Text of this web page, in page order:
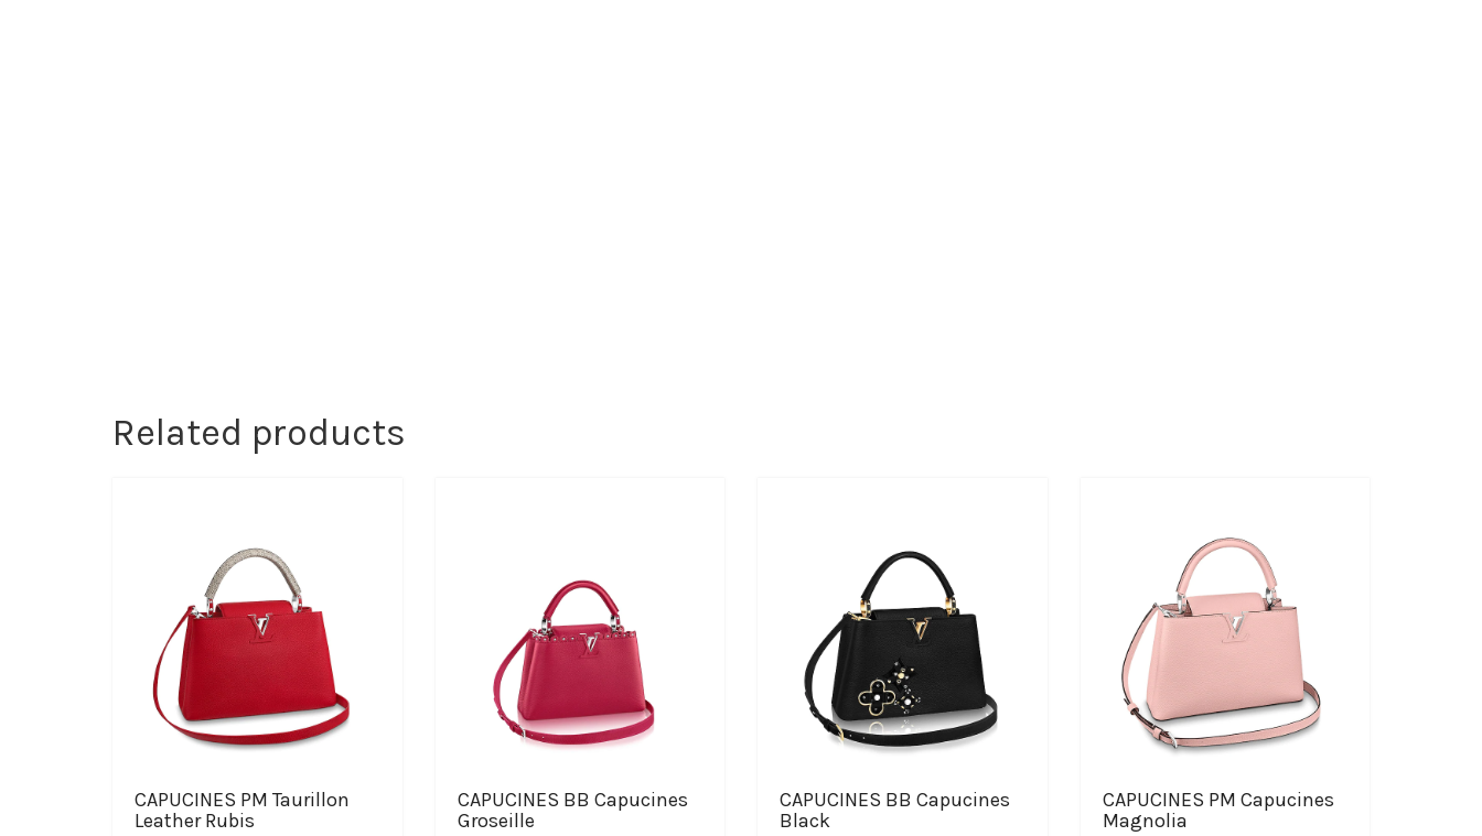
Related products
CAPUCINES PM Taurillon
Leather Rubis
CAPUCINES BB Capucines
Groseille
CAPUCINES BB Capucines
Black
CAPUCINES PM Capucines
Magnolia